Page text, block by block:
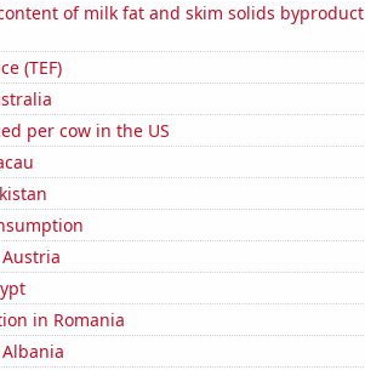
of milk fat and skim solids byproduct
(TEF)
per cow in the US
in Romania